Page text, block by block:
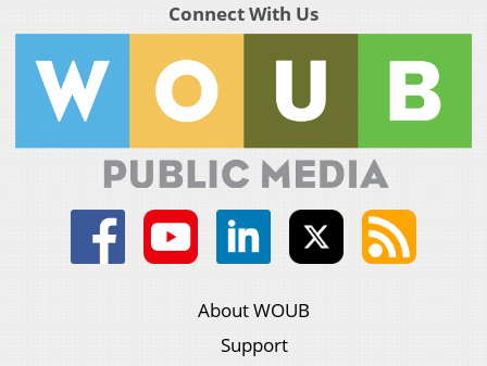
Connect With Us
About WOUB
Support